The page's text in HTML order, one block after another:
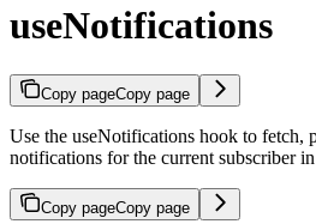
useNotifications
Copy pageCopy page
Use the useNotifications hook to fetch,
notifications for the current subscriber
Copy pageCopy page